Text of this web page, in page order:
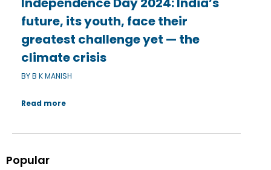
future, its youth, face their
greatest challenge yet — the
climate crisis
BY B K MANISH
Read more
Popular